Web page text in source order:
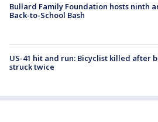
Bullard Family Foundation hosts ninth
Back-to-School Bash
US-41 hit and run: Bicyclist killed after
struck twice